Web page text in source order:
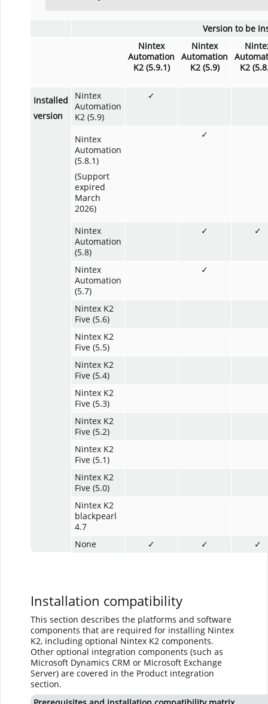
Version to be
Nintex
Automation
K2 (5.9.1)
Nintex
Automation
K2 (5.9)
K2
Installed
version
Nintex
Automation
K2 (5.9)
✓
Nintex
Automation
(5.8.1)
(Support
expired
March
2026)
✓
Nintex
Automation
(5.8)
✓ ✓
Nintex
Automation
(5.7)
✓
Nintex K2
Five (5.6)
Nintex K2
Five (5.5)
Nintex K2
Five (5.4)
Nintex K2
Five (5.3)
Nintex K2
Five (5.2)
Nintex K2
Five (5.1)
Nintex K2
Five (5.0)
Nintex K2
blackpearl
4.7
None
✓ ✓ ✓
Installation compatibility
This section describes the platforms and software
components that are required for installing Nintex
K2, including optional Nintex K2 components.
Other optional integration components (such as
Microsoft Dynamics CRM or Microsoft Exchange
Server) are covered in the Product integration
section.